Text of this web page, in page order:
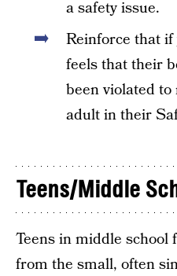
a safety issue.
Reinforce that
feels that their
been violated
adult in their
Teens/Middle
Teens in middle
from the small, often